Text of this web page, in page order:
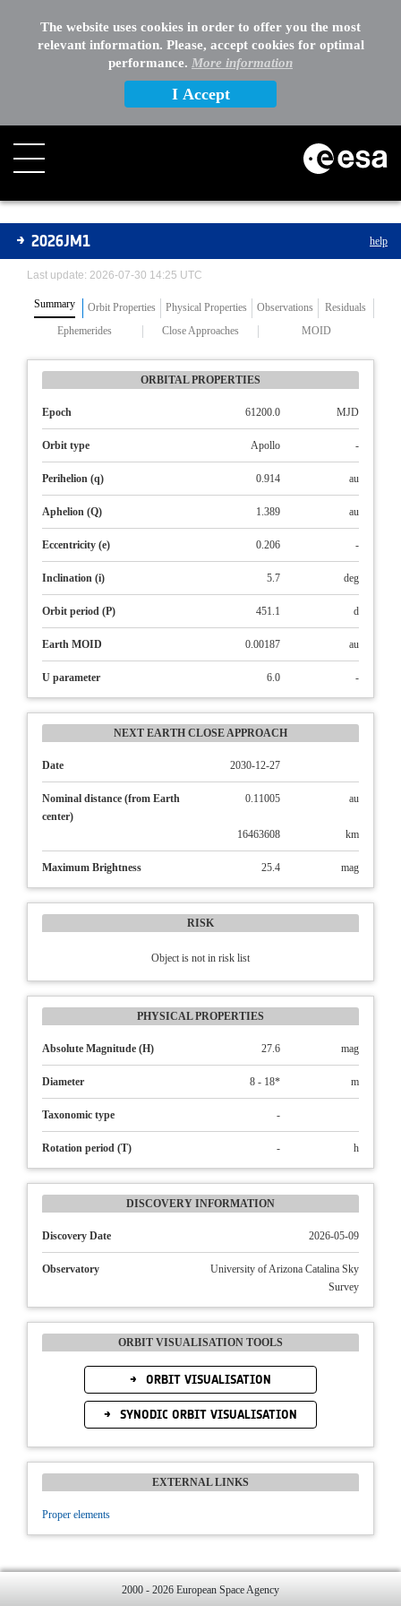
The website uses cookies in order to offer you the most
relevant information. Please, accept cookies for optimal
performance. More information
I Accept
Asteroids
2026JM1 help
Last update: 2026-07-30 14:25 UTC
Summary Orbit Properties Physical Properties Observations
Residuals
Ephemerides
Close Approaches MOID
ORBITAL PROPERTIES
Epoch 61200.0 MJD
Orbit type Apollo -
Perihelion (q) 0.914 au
Aphelion (Q) 1.389 au
Eccentricity (e) 0.206 -
Inclination (i) 5.7 deg
Orbit period (P) 451.1 d
Earth MOID 0.00187 au
U parameter 6.0 -
NEXT EARTH CLOSE APPROACH
Date 2030-12-27
Nominal distance (from Earth
center)
0.11005 au
16463608 km
Maximum Brightness 25.4 mag
RISK
Object is not in risk list
PHYSICAL PROPERTIES
Absolute Magnitude (H) 27.6 mag
Diameter 8 - 18* m
Taxonomic type -
Rotation period (T) - h
DISCOVERY INFORMATION
Discovery Date 2026-05-09
Observatory
University of Arizona Catalina Sky
Survey
ORBIT VISUALISATION TOOLS
ORBIT VISUALISATION
SYNODIC ORBIT VISUALISATION
EXTERNAL LINKS
Proper elements
2000 - 2026 European Space Agency